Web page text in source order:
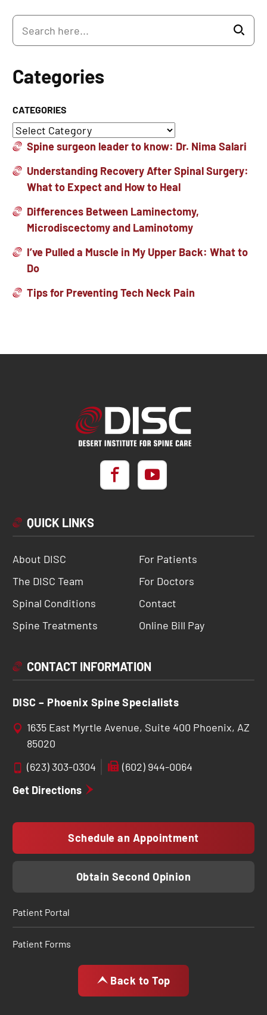
Categories
CATEGORIES
Spine surgeon leader to know: Dr. Nima Salari
Understanding Recovery After Spinal Surgery:
What to Expect and How to Heal
Differences Between Laminectomy,
Microdiscectomy and Laminotomy
I’ve Pulled a Muscle in My Upper Back: What to
Do
Tips for Preventing Tech Neck Pain
QUICK LINKS
About DISC
The DISC Team
Spinal Conditions
Spine Treatments
For Patients
For Doctors
Contact
Online Bill Pay
CONTACT INFORMATION
DISC – Phoenix Spine Specialists
1635 East Myrtle Avenue, Suite 400 Phoenix, AZ
85020
(623) 303-0304
(602) 944-0064
Get Directions
Schedule an Appointment
Obtain Second Opinion
Patient Portal
Patient Forms
Back to Top